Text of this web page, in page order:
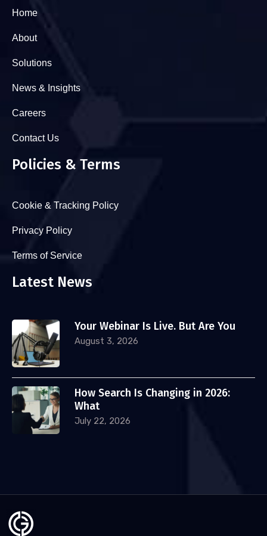
Home
About
Solutions
News & Insights
Careers
Contact Us
Policies & Terms
Cookie & Tracking Policy
Privacy Policy
Terms of Service
Latest News
Your Webinar Is Live. But Are You
August 3, 2026
How Search Is Changing in 2026:
What
July 22, 2026